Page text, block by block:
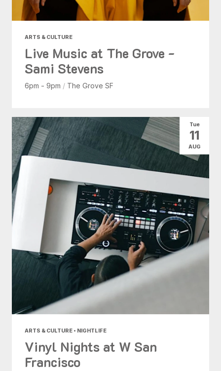
ARTS & CULTURE
Live Music at The Grove -
Sami Stevens
6pm - 9pm / The Grove SF
ARTS & CULTURE • NIGHTLIFE
Vinyl Nights at W San
Francisco
Tue
11
AUG